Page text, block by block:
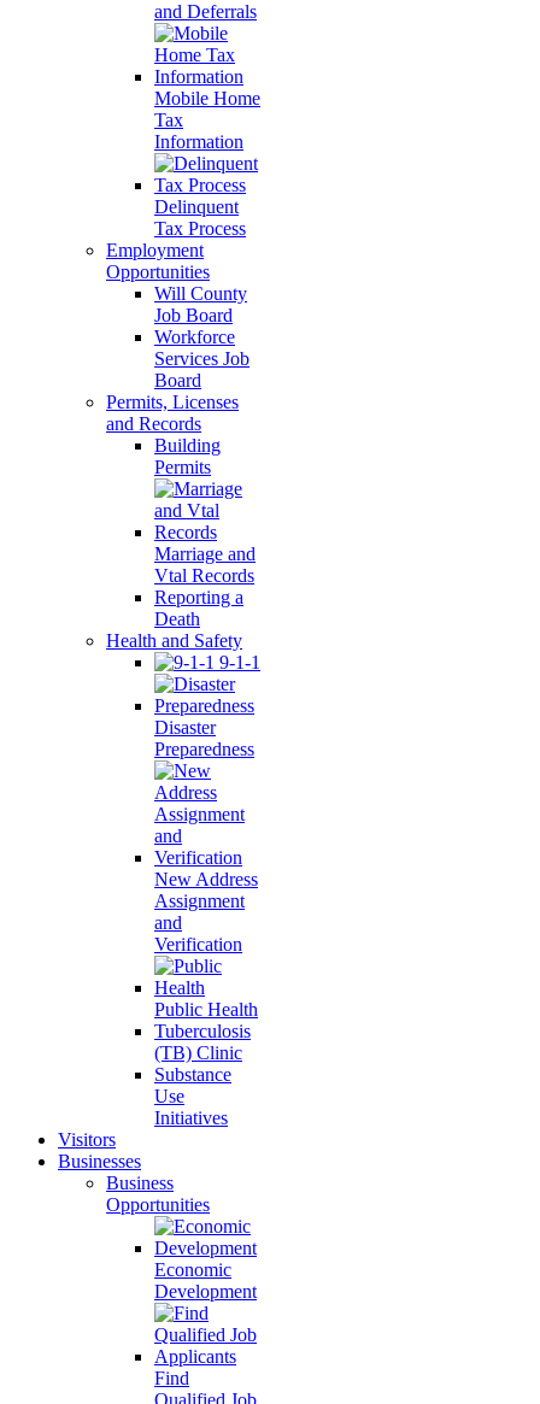
and Deferrals
Mobile Home
Tax
Information
Delinquent
Tax Process
Employment
Opportunities
Will County
Job Board
Workforce
Services Job
Board
Permits, Licenses
and Records
Building
Permits
Marriage and
Vtal Records
Reporting a
Death
Health and Safety
9-1-1
Disaster
Preparedness
New Address
Assignment
and
Verification
Public Health
Tuberculosis
(TB) Clinic
Substance
Use
Initiatives
Visitors
Businesses
Business
Opportunities
Economic
Development
Find
Qualified Job